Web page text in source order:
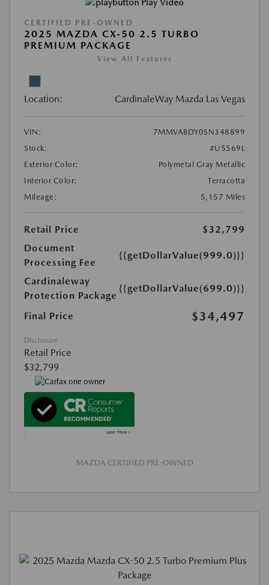
Play Video
CERTIFIED PRE-OWNED
2025 MAZDA CX-50 2.5 TURBO
PREMIUM PACKAGE
View All Features
Location: CardinaleWay Mazda Las Vegas
VIN:
7MMVABDY0SN348899
Stock:
#U5569L
Exterior Color:
Polymetal Gray Metallic
Interior Color:
Terracotta
Mileage:
5,157 Miles
Retail Price
$32,799
Document
Processing Fee
{{getDollarValue(999.0)}}
Cardinaleway
Protection Package
{{getDollarValue(699.0)}}
Final Price $34,497
Disclosure
Retail Price
$32,799
MAZDA CERTIFIED PRE-OWNED